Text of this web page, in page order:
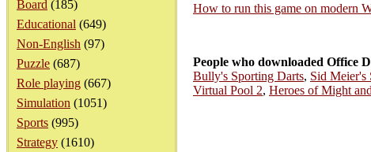
Board (185)
Educational (649)
Non-English (97)
Puzzle (687)
Role playing (667)
Simulation (1051)
Sports (995)
Strategy (1610)
How to run this game on modern
People who downloaded Office
Bully's Sporting Darts, Sid Meier's
Virtual Pool 2, Heroes of Might